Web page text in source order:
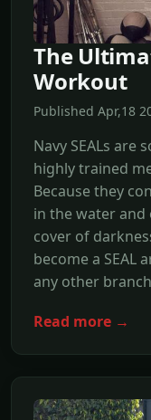
The
Workout
Published Apr,18
Navy SEALs
highly trained
Because they
in the water
cover of
become a SEAL
any other
Read more →